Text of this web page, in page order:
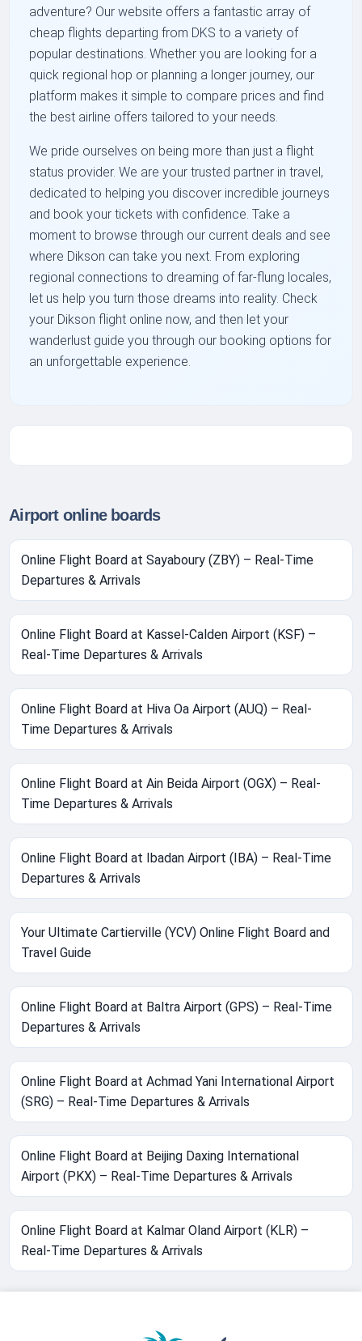
adventure? Our website offers a fantastic array of
cheap flights departing from DKS to a variety of
popular destinations. Whether you are looking for a
quick regional hop or planning a longer journey, our
platform makes it simple to compare prices and find
the best airline offers tailored to your needs.
We pride ourselves on being more than just a flight
status provider. We are your trusted partner in travel,
dedicated to helping you discover incredible journeys
and book your tickets with confidence. Take a
moment to browse through our current deals and see
where Dikson can take you next. From exploring
regional connections to dreaming of far-flung locales,
let us help you turn those dreams into reality. Check
your Dikson flight online now, and then let your
wanderlust guide you through our booking options for
an unforgettable experience.
Airport online boards
Online Flight Board at Sayaboury (ZBY) – Real-Time
Departures & Arrivals
Online Flight Board at Kassel-Calden Airport (KSF) –
Real-Time Departures & Arrivals
Online Flight Board at Hiva Oa Airport (AUQ) – Real-
Time Departures & Arrivals
Online Flight Board at Ain Beida Airport (OGX) – Real-
Time Departures & Arrivals
Online Flight Board at Ibadan Airport (IBA) – Real-Time
Departures & Arrivals
Your Ultimate Cartierville (YCV) Online Flight Board and
Travel Guide
Online Flight Board at Baltra Airport (GPS) – Real-Time
Departures & Arrivals
Online Flight Board at Achmad Yani International Airport
(SRG) – Real-Time Departures & Arrivals
Online Flight Board at Beijing Daxing International
Airport (PKX) – Real-Time Departures & Arrivals
Online Flight Board at Kalmar Oland Airport (KLR) –
Real-Time Departures & Arrivals